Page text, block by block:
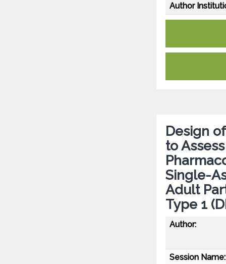
Author
Design
to
Single-
Adult
Type 1
Author:
Session Name: